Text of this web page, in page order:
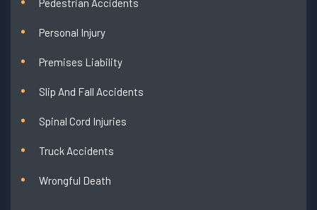
Pedestrian Accidents
Personal Injury
Premises Liability
Slip And Fall Accidents
Spinal Cord Injuries
Truck Accidents
Wrongful Death